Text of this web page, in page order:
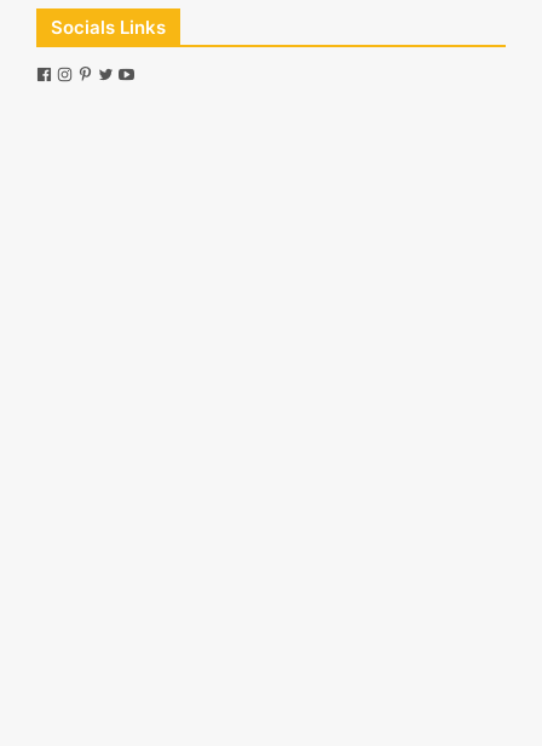
Socials Links